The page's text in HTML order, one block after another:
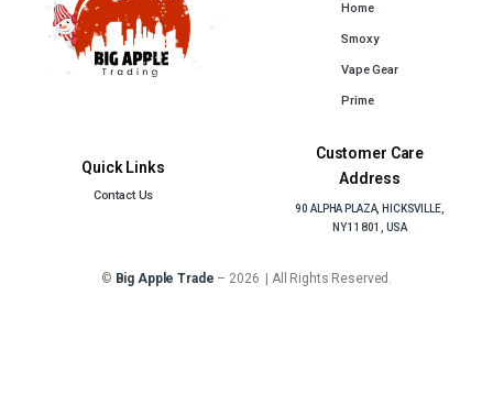
Home
Smoxy
Vape Gear
Prime
Quick Links
Contact Us
Customer Care
Address
90 ALPHA PLAZA, HICKSVILLE,
NY 11801, USA
© Big Apple Trade – 2026 | All Rights Reserved.